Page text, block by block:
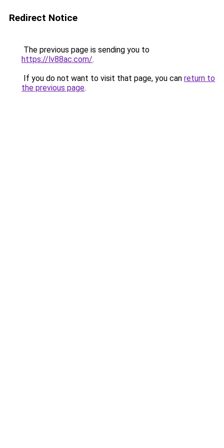
Redirect Notice
The previous page is sending you to
https://lv88ac.com/.
If you do not want to visit that page, you can return to
the previous page.